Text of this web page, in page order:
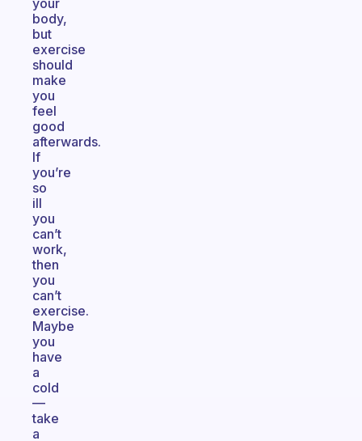
your
body,
but
exercise
should
make
you
feel
good
afterwards.
If
you’re
so
ill
you
can’t
work,
then
you
can’t
exercise.
Maybe
you
have
a
cold
—
take
a